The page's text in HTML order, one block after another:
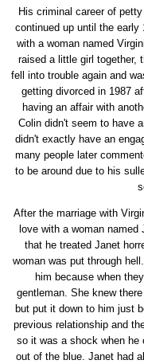
His criminal career of
continued up until the early
with a woman named
raised a little girl together,
fell into trouble again and
getting divorced in 1987
having an affair with
Colin didn't seem to have
didn't exactly have an
many people later
to be around due to his
After the marriage with
love with a woman
that he treated Janet
woman was put through
him because when
gentleman. She knew
but put it down to him just
previous relationship and
so it was a shock when he
out of the blue. Janet had